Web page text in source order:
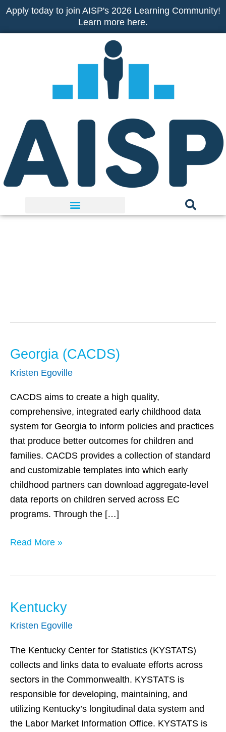
Skip
content
Apply today to join AISP's 2026 Learning Community!
Learn more here.
Georgia (CACDS)
Kristen Egoville
CACDS aims to create a high quality,
comprehensive, integrated early childhood data
system for Georgia to inform policies and practices
that produce better outcomes for children and
families. CACDS provides a collection of standard
and customizable templates into which early
childhood partners can download aggregate-level
data reports on children served across EC
programs. Through the […]
Georgia
(CACDS)
Read More »
Kentucky
Kristen Egoville
The Kentucky Center for Statistics (KYSTATS)
collects and links data to evaluate efforts across
sectors in the Commonwealth. KYSTATS is
responsible for developing, maintaining, and
utilizing Kentucky’s longitudinal data system and
the Labor Market Information Office. KYSTATS is
Kentucky